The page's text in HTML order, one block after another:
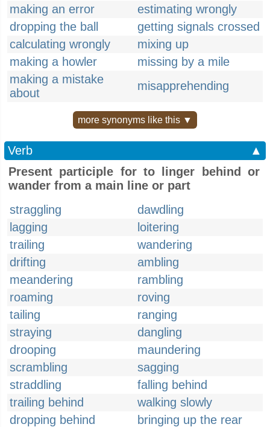
making an error
estimating wrongly
dropping the ball
getting signals crossed
calculating wrongly
mixing up
making a howler
missing by a mile
making a mistake
about
misapprehending
more synonyms like this ▼
Verb
▲
Present participle for to linger behind or
wander from a main line or part
straggling
dawdling
lagging
loitering
trailing
wandering
drifting
ambling
meandering
rambling
roaming
roving
tailing
ranging
straying
dangling
drooping
maundering
scrambling
sagging
straddling
falling behind
trailing behind
walking slowly
dropping behind
bringing up the rear